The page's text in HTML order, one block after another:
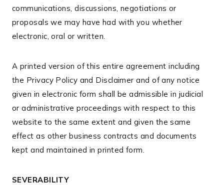
communications, discussions, negotiations or
proposals we may have had with you whether
electronic, oral or written.
A printed version of this entire agreement including
the Privacy Policy and Disclaimer and of any notice
given in electronic form shall be admissible in judicial
or administrative proceedings with respect to this
website to the same extent and given the same
effect as other business contracts and documents
kept and maintained in printed form.
SEVERABILITY